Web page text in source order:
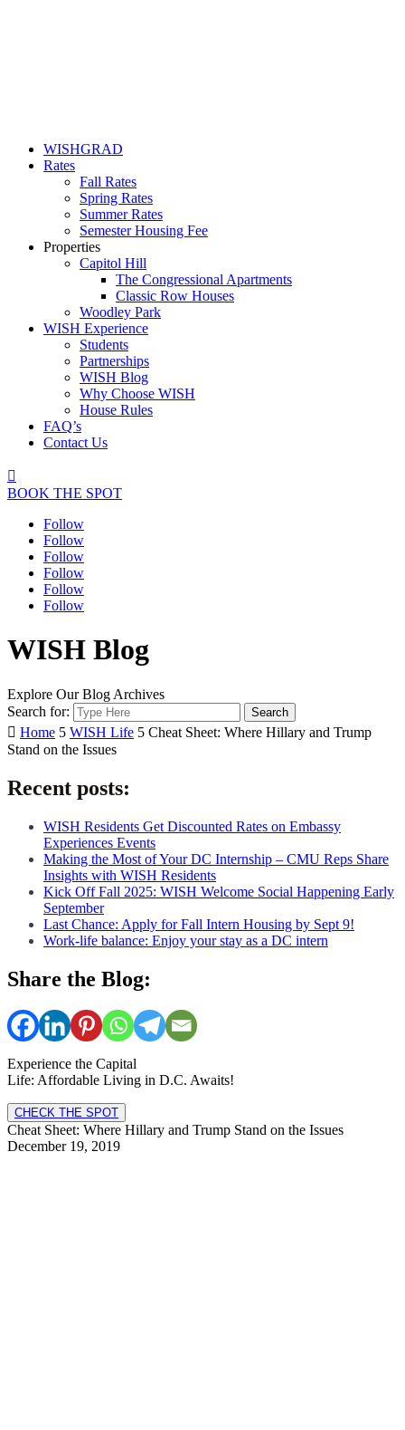
WISHGRAD
Rates
Fall Rates
Spring Rates
Summer Rates
Semester Housing Fee
Properties
Capitol Hill
The Congressional Apartments
Classic Row Houses
Woodley Park
WISH Experience
Students
Partnerships
WISH Blog
Why Choose WISH
House Rules
FAQ’s
Contact Us

BOOK THE SPOT
Follow
Follow
Follow
Follow
Follow
Follow
WISH Blog
Explore Our Blog Archives
Search for:
 Home 5 WISH Life 5 Cheat Sheet: Where Hillary and Trump
Stand on the Issues
Recent posts:
WISH Residents Get Discounted Rates on Embassy
Experiences Events
Making the Most of Your DC Internship – CMU Reps Share
Insights with WISH Residents
Kick Off Fall 2025: WISH Welcome Social Happening Early
September
Last Chance: Apply for Fall Intern Housing by Sept 9!
Work-life balance: Enjoy your stay as a DC intern
Share the Blog:
Experience the Capital
Life: Affordable Living in D.C. Awaits!
CHECK THE SPOT
Cheat Sheet: Where Hillary and Trump Stand on the Issues
December 19, 2019